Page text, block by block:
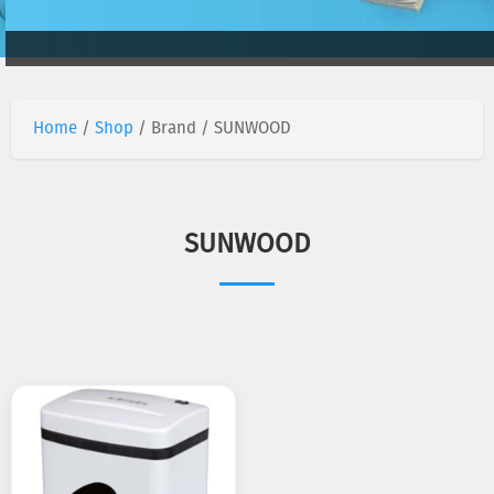
Home / Shop / Brand / SUNWOOD
SUNWOOD